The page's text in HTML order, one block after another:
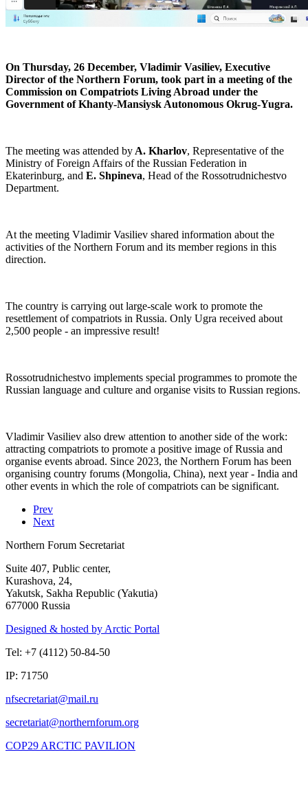
On Thursday, 26 December, Vladimir Vasiliev, Executive
Director of the Northern Forum, took part in a meeting of the
Commission on Compatriots Living Abroad under the
Government of Khanty-Mansiysk Autonomous Okrug-Yugra.
The meeting was attended by A. Kharlov, Representative of the
Ministry of Foreign Affairs of the Russian Federation in
Ekaterinburg, and E. Shpineva, Head of the Rossotrudnichestvo
Department.
At the meeting Vladimir Vasiliev shared information about the
activities of the Northern Forum and its member regions in this
direction.
The country is carrying out large-scale work to promote the
resettlement of compatriots in Russia. Only Ugra received about
2,500 people - an impressive result!
Rossotrudnichestvo implements special programmes to promote the
Russian language and culture and organise visits to Russian regions.
Vladimir Vasiliev also drew attention to another side of the work:
attracting compatriots to promote a positive image of Russia and
organise events abroad. Since 2023, the Northern Forum has been
organising country forums (Mongolia, China), next year - India and
other events in which the role of compatriots can be significant.
Prev
Next
Northern Forum Secretariat
Suite 407, Public center,
Kurashova, 24,
Yakutsk, Sakha Republic (Yakutia)
677000 Russia
Designed & hosted by Arctic Portal
Tel: +7 (4112) 50-84-50
IP: 71750
COP29 ARCTIC PAVILION